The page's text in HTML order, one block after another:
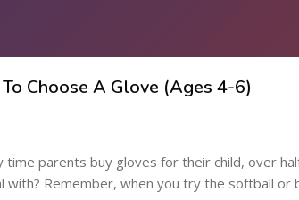
Choose A Glove (Ages 4-6)
time parents buy gloves for their child, over
Remember, when you try the softball or